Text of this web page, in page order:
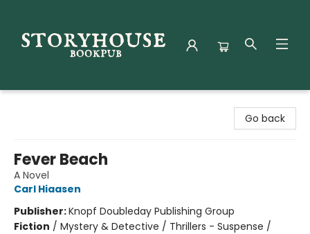
Go back
Fever Beach
A Novel
Carl Hiaasen
Publisher:Knopf Doubleday Publishing Group
Fiction / Mystery & Detective / Thrillers - Suspense /